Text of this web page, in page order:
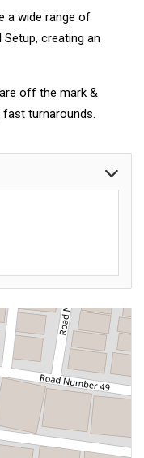
a wide range of
Setup, creating an
off the mark &
fast turnarounds.